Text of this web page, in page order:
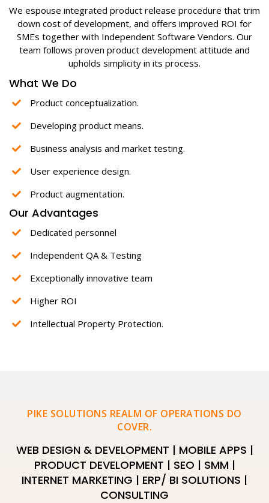
We espouse integrated product release procedure that trim
down cost of development, and offers improved ROI for
SMEs together with Independent Software Vendors. Our
team follows proven product development attitude and
upholds simplicity in its process.
What We Do
Product conceptualization.
Developing product means.
Business analysis and market testing.
User experience design.
Product augmentation.
Our Advantages
Dedicated personnel
Independent QA & Testing
Exceptionally innovative team
Higher ROI
Intellectual Property Protection.
PIKE SOLUTIONS REALM OF OPERATIONS DO
COVER.
WEB DESIGN & DEVELOPMENT | MOBILE APPS |
PRODUCT DEVELOPMENT | SEO | SMM |
INTERNET MARKETING | ERP/ BI SOLUTIONS |
CONSULTING